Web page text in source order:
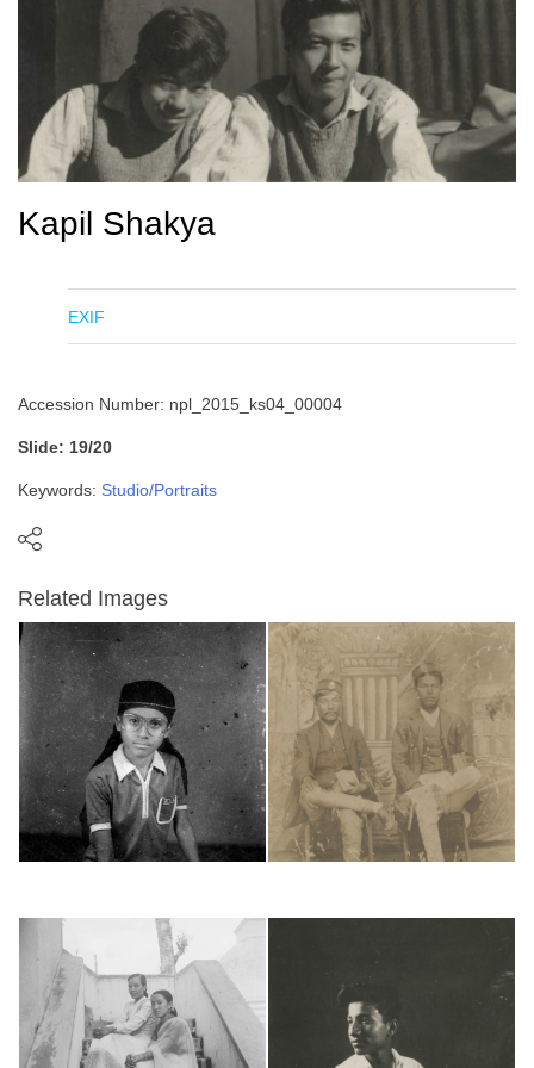
Kapil Shakya
EXIF
Accession Number: npl_2015_ks04_00004
Slide: 19/20
Keywords: Studio/Portraits
Related Images